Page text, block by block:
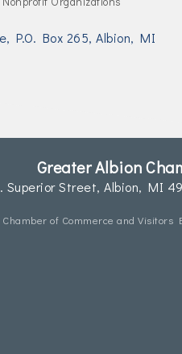
P.O. Box 265 Albion
MI
Greater Albion
Superior Street,Albion, MI
of Commerce and